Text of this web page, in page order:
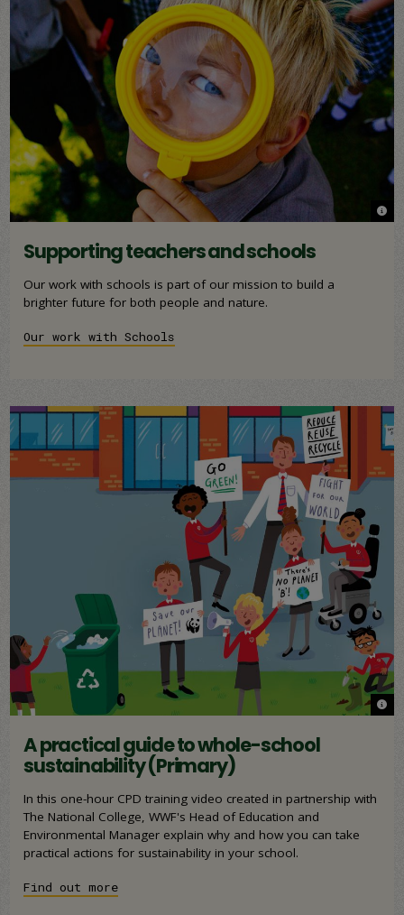
©
©
Supporting teachers and schools
Our work with schools is part of our mission to build a
brighter future for both people and nature.
Our work with Schools
©
©
A practical guide to whole-school
sustainability (Primary)
In this one-hour CPD training video created in partnership with
The National College, WWF's Head of Education and
Environmental Manager explain why and how you can take
practical actions for sustainability in your school.
Find out more